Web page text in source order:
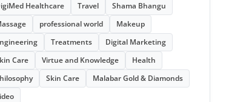
Healthcare
Travel
Shama Bhangu
professional world
Makeup
Treatments
Digital Marketing
Care
Virtue and Knowledge
Health
Skin Care
Malabar Gold & Diamonds